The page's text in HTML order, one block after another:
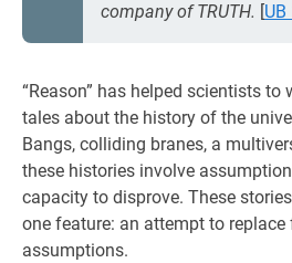
company of TRUTH. [
“Reason” has helped scientists
tales about the history of the
Bangs, colliding branes, a
these histories involve
capacity to disprove. These
one feature: an attempt to
assumptions.